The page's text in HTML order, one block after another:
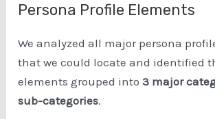
Persona Profile Elements
We analyzed all major persona
that we could locate and identified
elements grouped into3 major
sub-categories.